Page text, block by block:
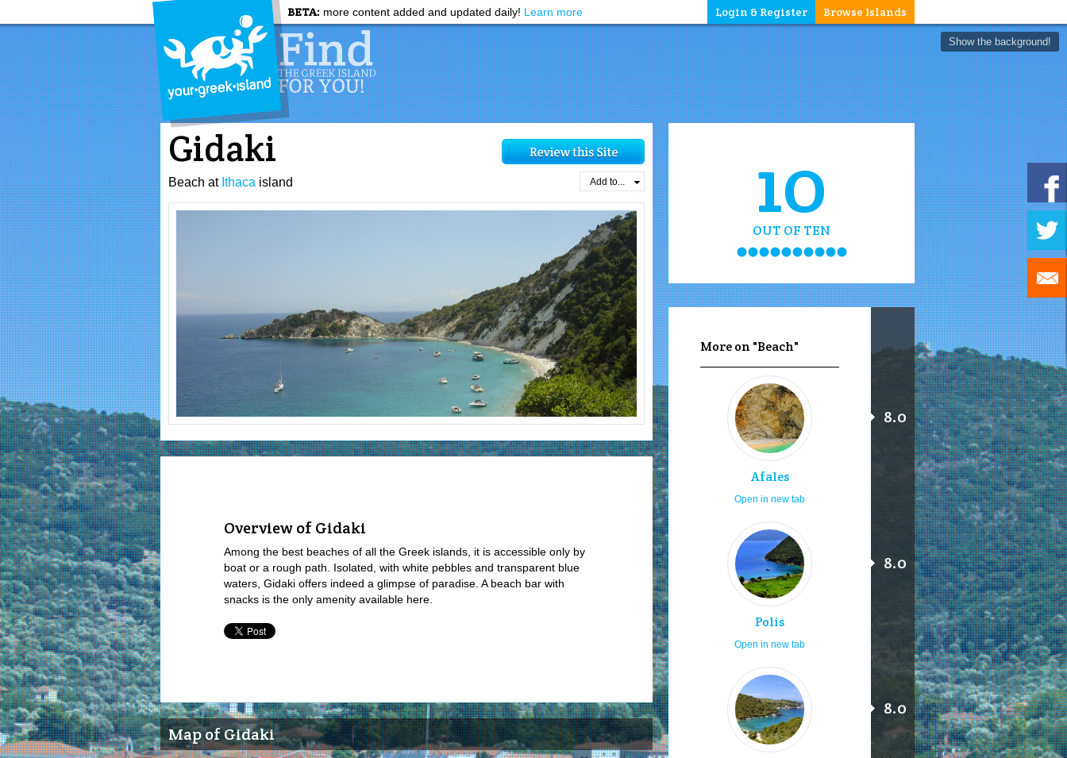
BETA: more content added and updated daily! Learn more Browse Islands
Login & Register
Show the background!
Gidaki
Beach at Ithaca island Add to...
Overview of Gidaki
Among the best beaches of all the Greek islands, it is accessible only by
boat or a rough path. Isolated, with white pebbles and transparent blue
waters, Gidaki offers indeed a glimpse of paradise. A beach bar with
snacks is the only amenity available here.
Map of Gidaki
10
OUT OF TEN
More on "Beach"
Afales
8.0
Open in new tab
Polis
8.0
Open in new tab
8.0